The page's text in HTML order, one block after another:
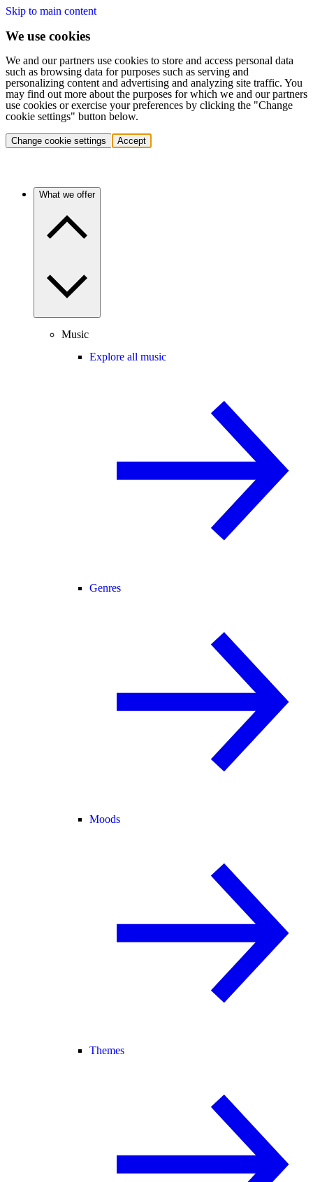
Skip to main content
We use cookies
We and our partners use cookies to store and access personal data
such as browsing data for purposes such as serving and
personalizing content and advertising and analyzing site traffic. You
may find out more about the purposes for which we and our partners
use cookies or exercise your preferences by clicking the "Change
cookie settings" button below.
Change cookie settings Accept
What we offer
Music
Explore all music
Genres
Moods
Themes